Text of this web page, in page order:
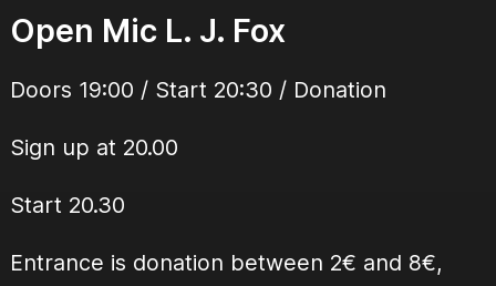
t
n
Open Mic L. J. Fox
Doors 19:00 / Start 20:30 / Donation
Sign up at 20.00
Start 20.30
Entrance is donation between 2€ and 8€,